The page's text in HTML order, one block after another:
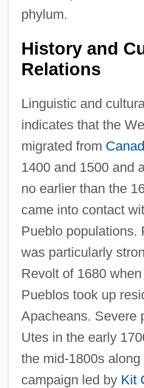
phylum.
History and
Relations
Linguistic and
indicates that the
migrated from
1400 and 1500 and
no earlier than the
came into contact
Pueblo populations.
was particularly
Revolt of 1680
Pueblos took up
Apacheans. Severe
Utes in the early
the mid-1800s
campaign led by Kit